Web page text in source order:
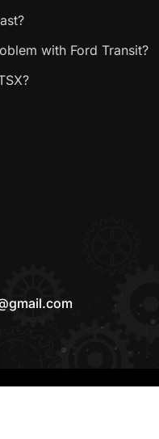
with Ford Transit?